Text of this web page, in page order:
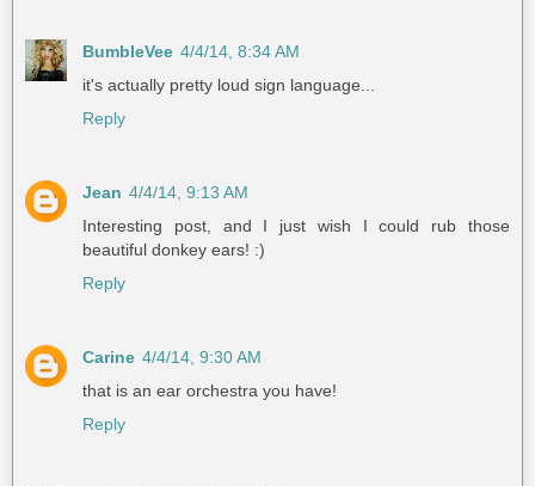
BumbleVee 4/4/14, 8:34 AM
it's actually pretty loud sign language...
Reply
Jean 4/4/14, 9:13 AM
Interesting post, and I just wish I could rub those
beautiful donkey ears! :)
Reply
Carine 4/4/14, 9:30 AM
that is an ear orchestra you have!
Reply